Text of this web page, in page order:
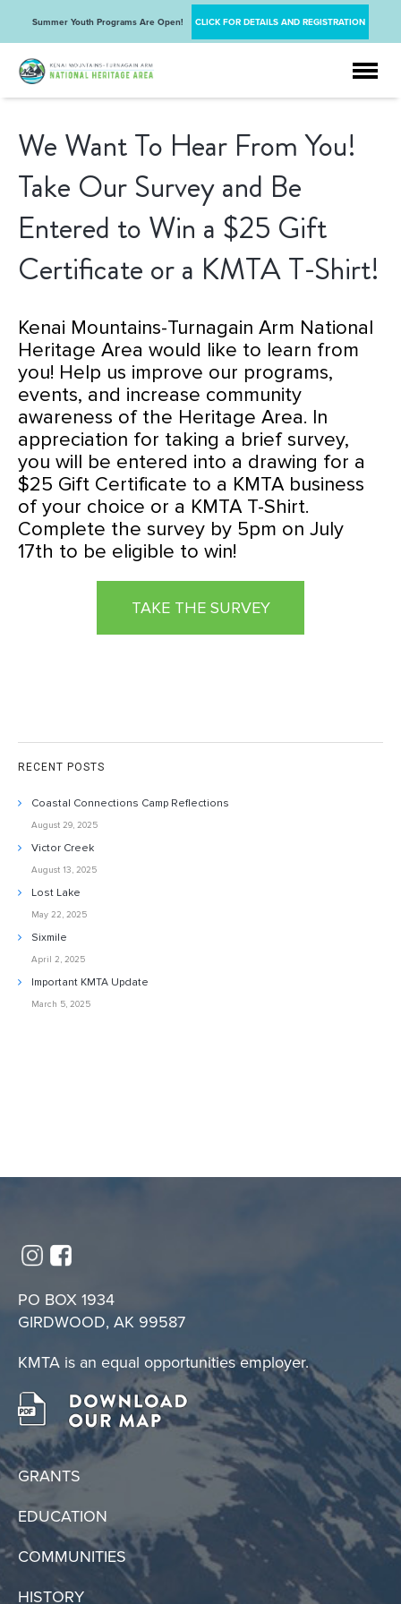
Summer Youth Programs Are Open! CLICK FOR DETAILS AND REGISTRATION
We Want To Hear From You!
Take Our Survey and Be
Entered to Win a $25 Gift
Certificate or a KMTA T-Shirt!
Kenai Mountains-Turnagain Arm National
Heritage Area would like to learn from
you! Help us improve our programs,
events, and increase community
awareness of the Heritage Area. In
appreciation for taking a brief survey,
you will be entered into a drawing for a
$25 Gift Certificate to a KMTA business
of your choice or a KMTA T-Shirt.
Complete the survey by 5pm on July
17th to be eligible to win!
TAKE THE SURVEY
RECENT POSTS
Coastal Connections Camp Reflections
August 29, 2025
Victor Creek
August 13, 2025
Lost Lake
May 22, 2025
Sixmile
April 2, 2025
Important KMTA Update
March 5, 2025
PO BOX 1934
GIRDWOOD, AK 99587
KMTA is an equal opportunities employer.
GRANTS
EDUCATION
COMMUNITIES
HISTORY